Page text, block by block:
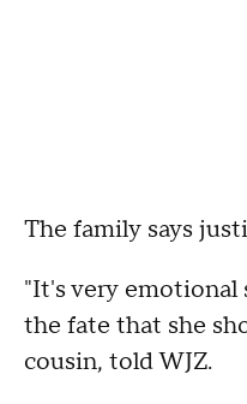
The family says
"It's very emotional
the fate that she
cousin, told WJZ.